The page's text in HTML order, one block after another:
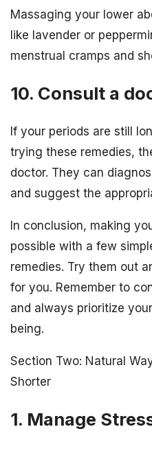
Massaging your lower
like lavender or
menstrual cramps and
10. Consult a
If your periods are still
trying these remedies,
doctor. They can
and suggest the
In conclusion, making
possible with a few
remedies. Try them out
for you. Remember to
and always prioritize
being.
Section Two: Natural
Shorter
1. Manage